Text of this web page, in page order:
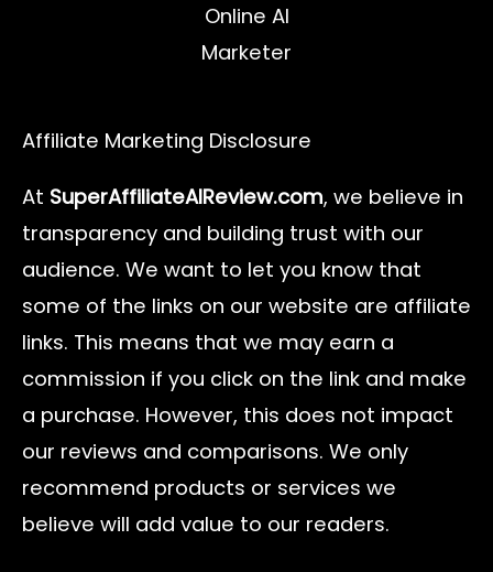
Online AI
Marketer
Affiliate Marketing Disclosure
At SuperAffiliateAIReview.com, we believe in
transparency and building trust with our
audience. We want to let you know that
some of the links on our website are affiliate
links. This means that we may earn a
commission if you click on the link and make
a purchase. However, this does not impact
our reviews and comparisons. We only
recommend products or services we
believe will add value to our readers.